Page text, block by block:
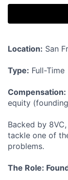
Location: San
Type: Full-Time
Compensation:
equity
Backed by
tackle one of
problems.
The Role: